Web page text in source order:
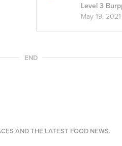
Level 3
May 19, 2021
END
AND THE LATEST FOOD NEWS.